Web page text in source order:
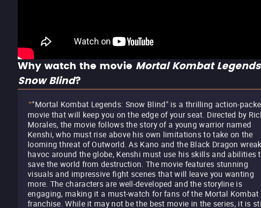
Why watch the movie Mortal Kombat
Snow Blind?
""Mortal Kombat Legends: Snow Blind" is a thrilling action-
movie that will keep you on the edge of your seat. Directed by
Morales, the movie follows the story of a young warrior named
Kenshi, who must rise above his own limitations to take on the
looming threat of Outworld. As Kano and the Black Dragon
havoc around the globe, Kenshi must use his skills and abilities
save the world from destruction. The movie features stunning
visuals and impressive fight scenes that will leave you wanting
more. The characters are well-developed and the storyline is
engaging, making it a must-watch for fans of the Mortal Kombat
franchise. While it may not be the best movie in the series, it is